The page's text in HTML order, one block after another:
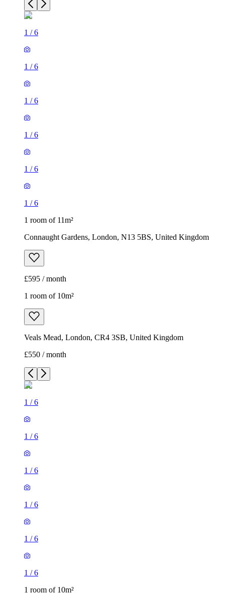
1 /6
1 /6
1 /6
1 /6
1 /6
1 /6
1 room of 11m²
Connaught Gardens, London, N13 5BS, United Kingdom
£595 / month
1 room of 10m²
Veals Mead, London, CR4 3SB, United Kingdom
£550 / month
1 /6
1 /6
1 /6
1 /6
1 /6
1 /6
1 room of 10m²